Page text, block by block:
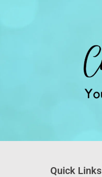
Quick Links